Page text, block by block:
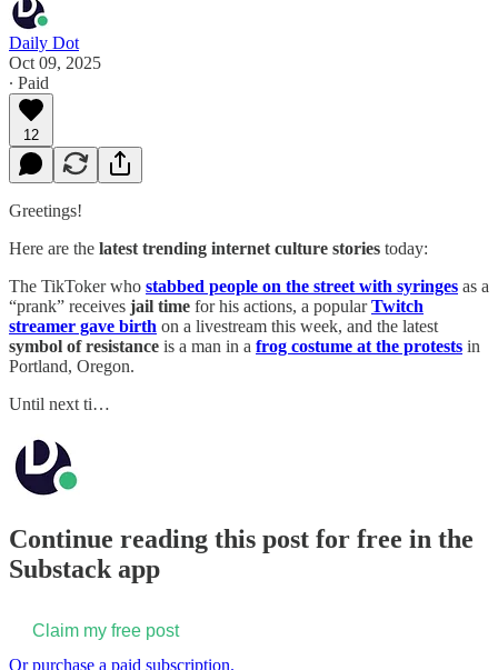
Daily Dot
Oct 09, 2025
∙ Paid
12
Greetings!
Here are the latest trending internet culture stories today:
The TikToker who stabbed people on the street with syringes as a
“prank” receives jail time for his actions, a popularTwitch
streamer gave birth on a livestream this week, and the latest
symbol of resistance is a man in a frog costume at the protests in
Portland, Oregon.
Until next ti…
Continue reading this post for free in the
Substack app
Claim my free post
Or purchase a paid subscription.